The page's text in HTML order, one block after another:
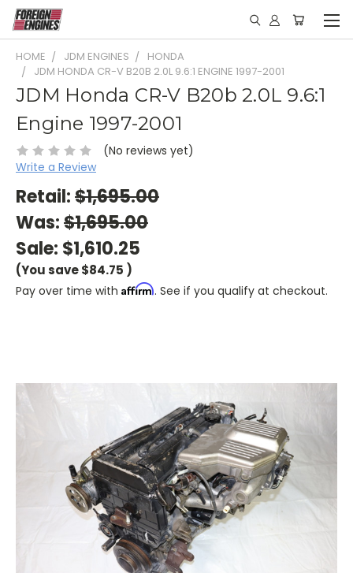
HOME JDM ENGINES
HONDA
JDM HONDA CR-V B20B 2.0L 9.6:1 ENGINE 1997-2001
JDM Honda CR-V B20b 2.0L 9.6:1
Engine 1997-2001
(No reviews yet)
Write a Review
Retail:$1,695.00
Was:$1,695.00
Sale: $1,610.25
(You save$84.75 )
Pay over time with Affirm. See if you qualify at checkout.